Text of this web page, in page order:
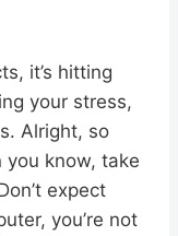
it’s hitting
your stress,
Alright, so
know, take
expect
you’re not